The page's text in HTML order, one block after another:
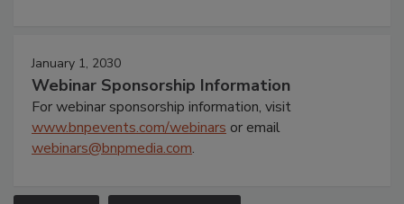
January 1, 2030
Webinar Sponsorship Information
For webinar sponsorship information, visit
www.bnpevents.com/webinars or email
webinars@bnpmedia.com.